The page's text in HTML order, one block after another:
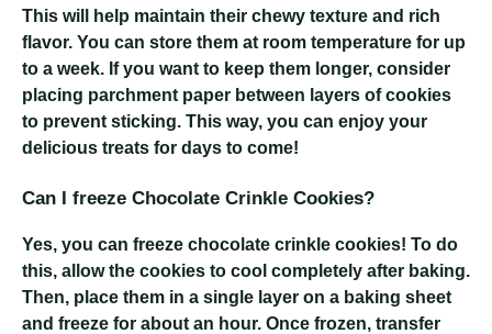
This will help maintain their chewy texture and rich
flavor. You can store them at room temperature for up
to a week. If you want to keep them longer, consider
placing parchment paper between layers of cookies
to prevent sticking. This way, you can enjoy your
delicious treats for days to come!
Can I freeze Chocolate Crinkle Cookies?
Yes, you can freeze chocolate crinkle cookies! To do
this, allow the cookies to cool completely after baking.
Then, place them in a single layer on a baking sheet
and freeze for about an hour. Once frozen, transfer